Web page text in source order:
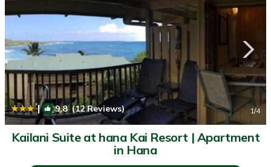
| 9.8(12 Reviews) 1/4
Kailani Suite at hana Kai Resort | Apartment
in Hana